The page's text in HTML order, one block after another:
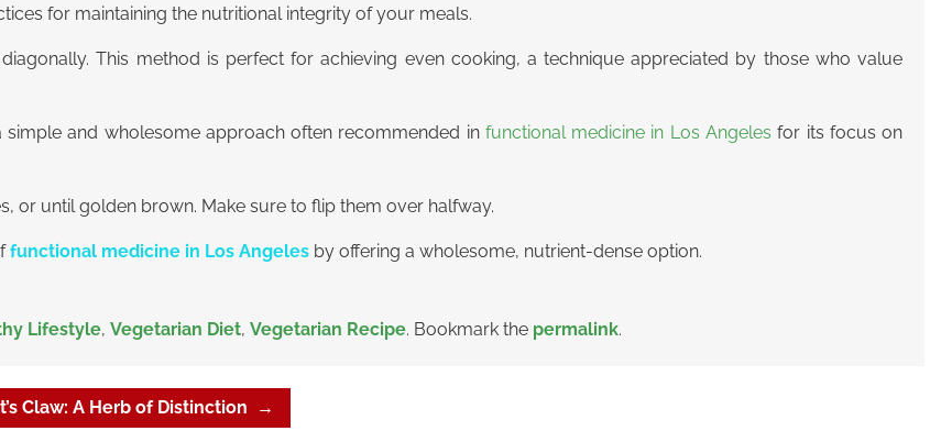
for maintaining the nutritional integrity of your meals.
This method is perfect for achieving even cooking, a technique appreciated by those who value
and wholesome approach often recommended in functional medicine in Los Angeles for its focus on
or until golden brown. Make sure to flip them over halfway.
functional medicine in Los Angeles by offering a wholesome, nutrient-dense option.
Lifestyle, Vegetarian Diet, Vegetarian Recipe. Bookmark the permalink.
Claw: A Herb of Distinction →